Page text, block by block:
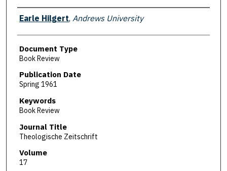
Authors
Earle Hilgert, Andrews University
Document Type
Book Review
Publication Date
Spring 1961
Keywords
Book Review
Journal Title
Theologische Zeitschrift
Volume
17